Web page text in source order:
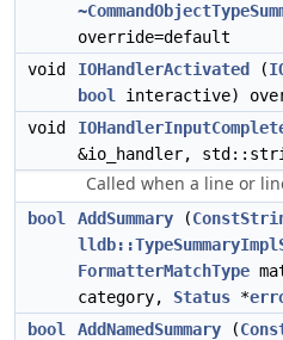
override=default
void
IOHandlerActivated (
bool
interactive)
void
&io_handler,
Called when a line or
bool AddSummary (
FormatterMatchType
category, Status *
bool
AddNamedSummary (